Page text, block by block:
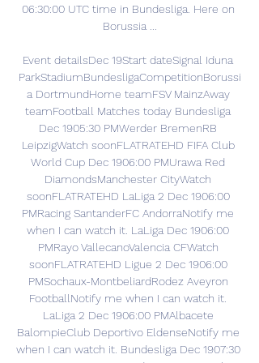
06:30:00 UTC time in Bundesliga. Here on
Borussia ...
Event detailsDec 19Start dateSignal Iduna
ParkStadiumBundesligaCompetitionBorussi
a DortmundHome teamFSV MainzAway
teamFootball Matches today Bundesliga
Dec 1905:30 PMWerder BremenRB
LeipzigWatch soonFLATRATEHD FIFA Club
World Cup Dec 1906:00 PMUrawa Red
DiamondsManchester CityWatch
soonFLATRATEHD LaLiga 2 Dec 1906:00
PMRacing SantanderFC AndorraNotify me
when I can watch it. LaLiga Dec 1906:00
PMRayo VallecanoValencia CFWatch
soonFLATRATEHD Ligue 2 Dec 1906:00
PMSochaux-MontbeliardRodez Aveyron
FootballNotify me when I can watch it.
LaLiga 2 Dec 1906:00 PMAlbacete
BalompieClub Deportivo EldenseNotify me
when I can watch it. Bundesliga Dec 1907:30